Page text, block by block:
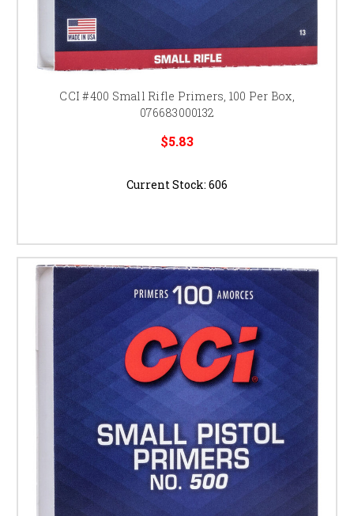
CCI #400 Small Rifle Primers, 100 Per Box,
076683000132
$5.83
Current Stock: 606